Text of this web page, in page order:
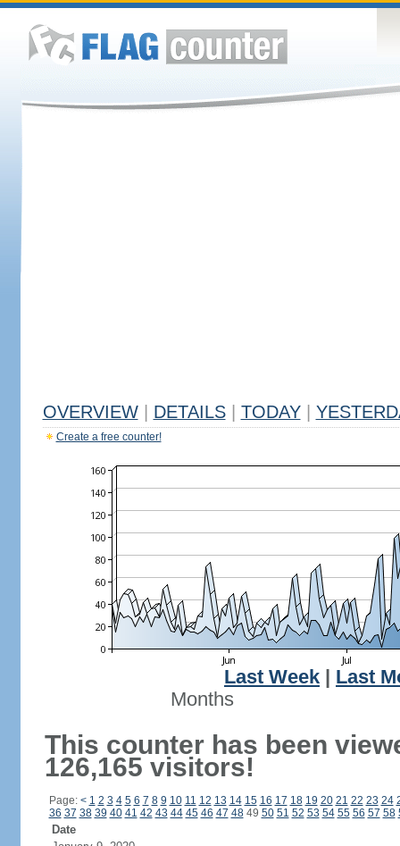
OVERVIEW DETAILS TODAY
Create a free counter!
Last Week
Last
Months
This counter has been
126,165 visitors!
Page: < 1 2 3 4 5 6 7 8 9 10 11 12 13 14 15 16 17 18 19 20 21 22 23 24
36 37 38 39 40 41 42 43 44 45 46 47 4849 50 51 52 53 54 55 56 57 58
Date